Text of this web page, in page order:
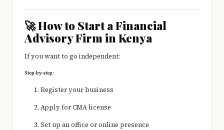
🚀 How to Start a Financial
Advisory Firm in Kenya
If you want to go independent:
Step-by-step:
Register your business
Apply for CMA license
Set up an office or online presence